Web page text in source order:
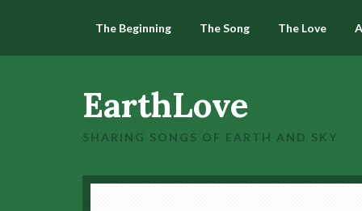
The Beginning The Song The Love
EarthLove
SHARING SONGS OF EARTH AND SKY